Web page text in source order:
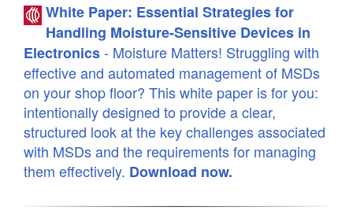
White Paper: Essential Strategies for
Handling Moisture-Sensitive Devices in
Electronics- Moisture Matters! Struggling with
effective and automated management of MSDs
on your shop floor? This white paper is for you:
intentionally designed to provide a clear,
structured look at the key challenges associated
with MSDs and the requirements for managing
them effectively. Download now.